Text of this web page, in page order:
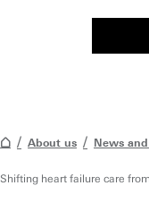
About us News
Shifting heart failure care